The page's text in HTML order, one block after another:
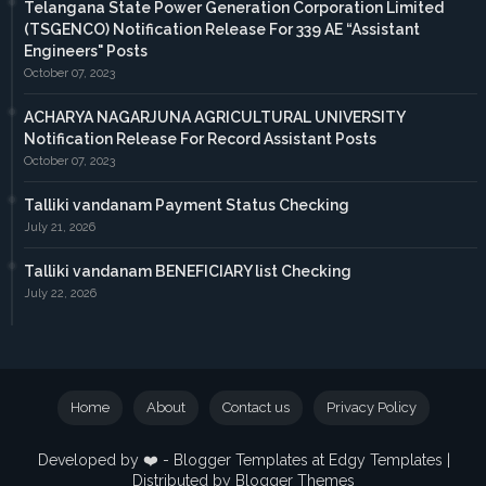
Telangana State Power Generation Corporation Limited
(TSGENCO) Notification Release For 339 AE “Assistant
Engineers" Posts
October 07, 2023
ACHARYA NAGARJUNA AGRICULTURAL UNIVERSITY
Notification Release For Record Assistant Posts
October 07, 2023
Talliki vandanam Payment Status Checking
July 21, 2026
Talliki vandanam BENEFICIARY list Checking
July 22, 2026
Developed by ❤️ - Blogger Templates at Edgy Templates |
Distributed by Blogger Themes
Home About Contact us Privacy Policy